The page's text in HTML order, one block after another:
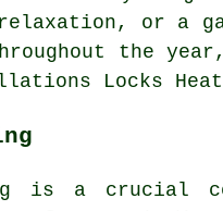
or a
the
Locks
is a crucial